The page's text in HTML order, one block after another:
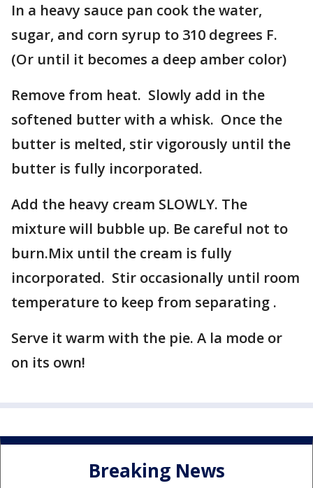
In a heavy sauce pan cook the water,
sugar, and corn syrup to 310 degrees F.
(Or until it becomes a deep amber color)
Remove from heat. Slowly add in the
softened butter with a whisk. Once the
butter is melted, stir vigorously until the
butter is fully incorporated.
Add the heavy cream SLOWLY. The
mixture will bubble up. Be careful not to
burn.Mix until the cream is fully
incorporated. Stir occasionally until room
temperature to keep from separating .
Serve it warm with the pie. A la mode or
on its own!
Breaking News